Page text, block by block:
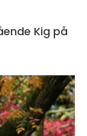
Kig på